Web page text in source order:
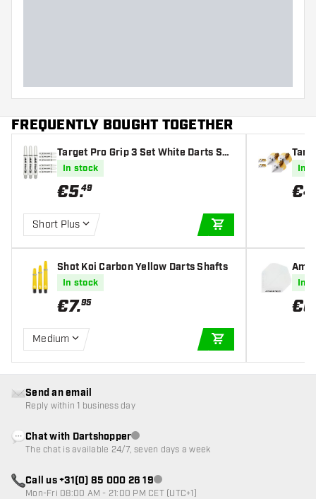
FREQUENTLY BOUGHT TOGETHER
Target Pro Grip 3 Set White Darts Sha
fts
In stock
€5.49
Short Plus
Shot Koi Carbon Yellow Darts Shafts
In stock
€7.95
Medium
art
In
€4
In
€0
Send an email
Reply within 1 business day
Chat with DartshopperCustomer service not available
The chat is available 24/7, seven days a week
Call us +31(0) 85 000 26 19Customer service not available
Mon-Fri 08:00 AM - 21:00 PM CET (UTC+1)